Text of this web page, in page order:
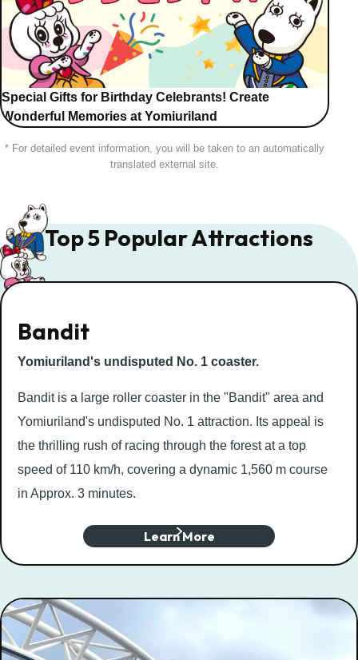
Special Gifts for Birthday Celebrants! Create
Wonderful Memories at Yomiuriland
* For detailed event information, you will be taken to an automatically
translated external site.
Top 5 Popular Attractions
Bandit
Yomiuriland's undisputed No. 1 coaster.
Bandit is a large roller coaster in the "Bandit" area and
Yomiuriland's undisputed No. 1 attraction. Its appeal is
the thrilling rush of racing through the forest at a top
speed of 110 km/h, covering a dynamic 1,560 m course
in Approx. 3 minutes.
Learn More